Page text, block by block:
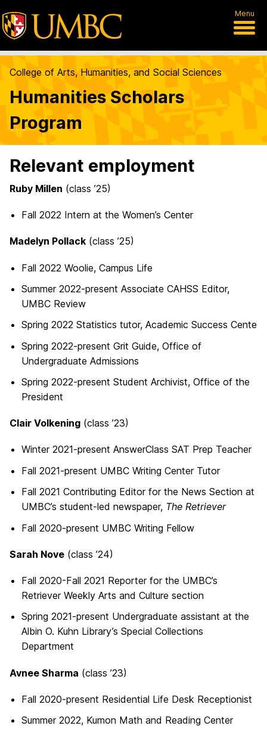
Menu
College of Arts, Humanities, and Social Sciences
Humanities Scholars
Program
Relevant employment
Ruby Millen (class ’25)
Fall 2022 Intern at the Women’s Center
Madelyn Pollack (class ’25)
Fall 2022 Woolie, Campus Life
Summer 2022-present Associate CAHSS Editor,
UMBC Review
Spring 2022 Statistics tutor, Academic Success Cente
Spring 2022-present Grit Guide, Office of
Undergraduate Admissions
Spring 2022-present Student Archivist, Office of the
President
Clair Volkening (class ’23)
Winter 2021-present AnswerClass SAT Prep Teacher
Fall 2021-present UMBC Writing Center Tutor
Fall 2021 Contributing Editor for the News Section at
UMBC’s student-led newspaper, The Retriever
Fall 2020-present UMBC Writing Fellow
Sarah Nove (class ’24)
Fall 2020-Fall 2021 Reporter for the UMBC’s
Retriever Weekly Arts and Culture section
Spring 2021-present Undergraduate assistant at the
Albin O. Kuhn Library’s Special Collections
Department
Avnee Sharma (class ’23)
Fall 2020-present Residential Life Desk Receptionist
Summer 2022, Kumon Math and Reading Center